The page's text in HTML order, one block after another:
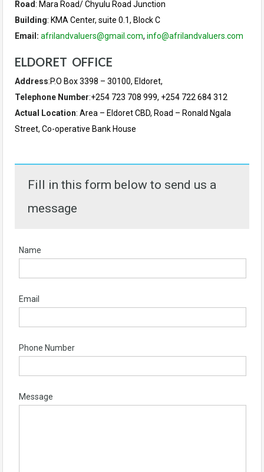
Road: Mara Road/ Chyulu Road Junction
Building: KMA Center, suite 0.1, Block C
Email: afrilandvaluers@gmail.com, info@afrilandvaluers.com
ELDORET OFFICE
Address:P.O Box 3398 – 30100, Eldoret,
Telephone Number:+254 723 708 999, +254 722 684 312
Actual Location: Area – Eldoret CBD, Road – Ronald Ngala
Street, Co-operative Bank House
Fill in this form below to send us a
message
Name
Email
Phone Number
Message